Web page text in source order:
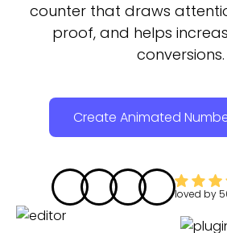
counter that draws
proof, and helps
conversions.
Create Animated
loved by